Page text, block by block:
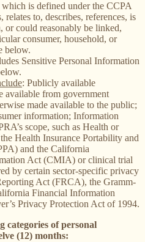
is defined under the CCPA
to, describes, references, is
or could reasonably be linked,
consumer, household, or
below.
Sensitive Personal Information
: Publicly available
available from government
made available to the public;
information; Information
scope, such as Health or
Health Insurance Portability and
and the California
Act (CMIA) or clinical trial
by certain sector-specific privacy
Act (FRCA), the Gramm-
Financial Information
Privacy Protection Act of 1994.
categories of personal
(12) months: